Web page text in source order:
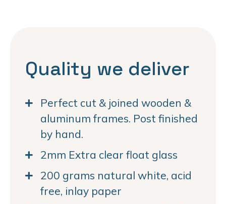
Quality we deliver
Perfect cut & joined wooden &
aluminum frames. Post finished
by hand.
2mm Extra clear float glass
200 grams natural white, acid
free, inlay paper